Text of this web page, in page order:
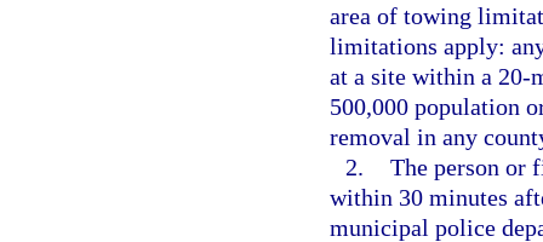
area of towing
limitations apply:
at a site within a 20-
500,000 population
removal in any
2. The person or
within 30 minutes
municipal police